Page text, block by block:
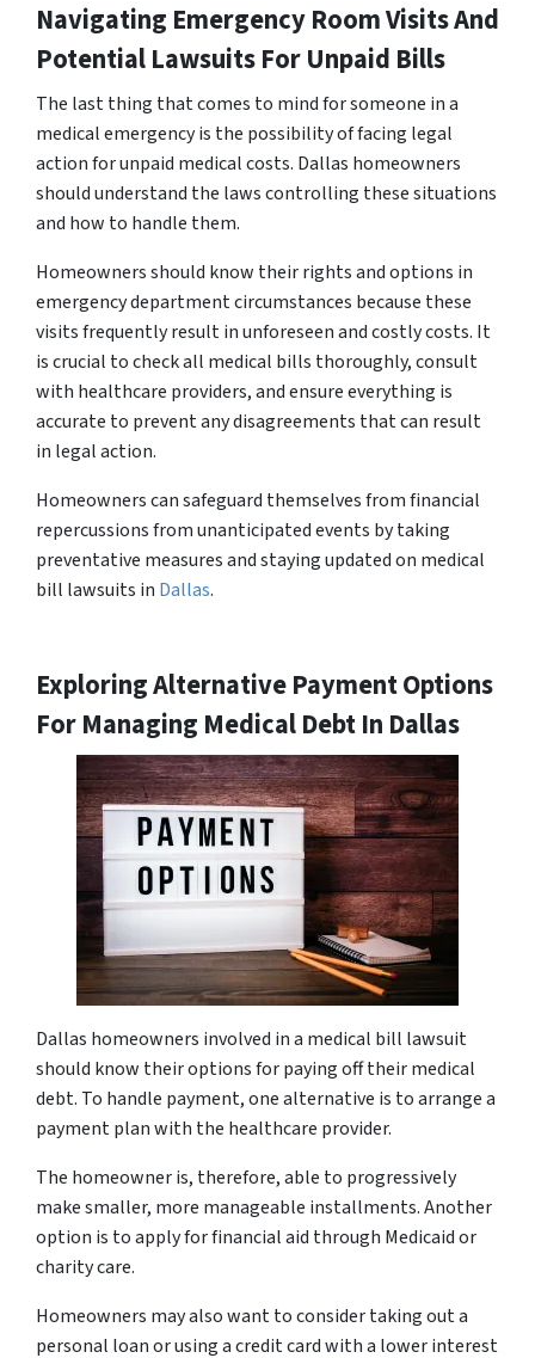
Navigating Emergency Room Visits And
Potential Lawsuits For Unpaid Bills
The last thing that comes to mind for someone in a
medical emergency is the possibility of facing legal
action for unpaid medical costs. Dallas homeowners
should understand the laws controlling these situations
and how to handle them.
Homeowners should know their rights and options in
emergency department circumstances because these
visits frequently result in unforeseen and costly costs. It
is crucial to check all medical bills thoroughly, consult
with healthcare providers, and ensure everything is
accurate to prevent any disagreements that can result
in legal action.
Homeowners can safeguard themselves from financial
repercussions from unanticipated events by taking
preventative measures and staying updated on medical
bill lawsuits in Dallas.
Exploring Alternative Payment Options
For Managing Medical Debt In Dallas
Dallas homeowners involved in a medical bill lawsuit
should know their options for paying off their medical
debt. To handle payment, one alternative is to arrange a
payment plan with the healthcare provider.
The homeowner is, therefore, able to progressively
make smaller, more manageable installments. Another
option is to apply for financial aid through Medicaid or
charity care.
Homeowners may also want to consider taking out a
personal loan or using a credit card with a lower interest